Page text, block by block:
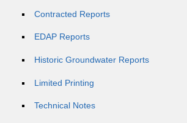
Contracted Reports
EDAP Reports
Historic Groundwater Reports
Limited Printing
Technical Notes